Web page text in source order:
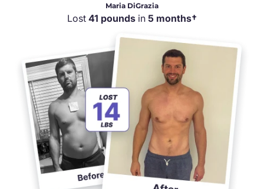
Maria DiGrazia
Lost 41 pounds in 5 months†